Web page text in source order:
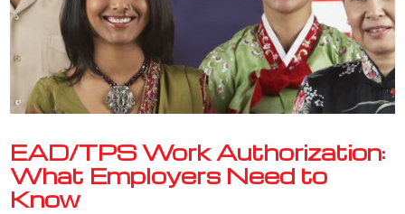
EAD/TPS Work Authorization:
What Employers Need to
Know